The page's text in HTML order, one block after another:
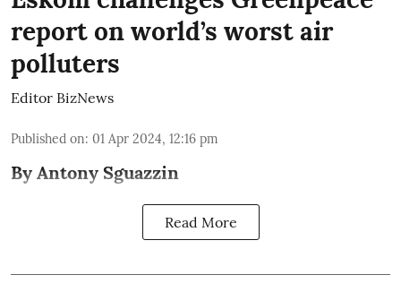
report on world’s worst air
polluters
Editor BizNews
Published on: 01 Apr 2024, 12:16 pm
By Antony Sguazzin
Read More